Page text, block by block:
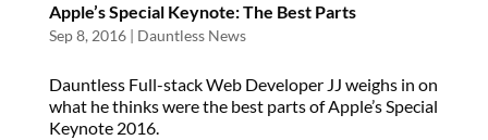
Apple’s Special Keynote: The Best Parts
Sep 8, 2016| Dauntless News
Dauntless Full-stack Web Developer JJ weighs in on
what he thinks were the best parts of Apple’s Special
Keynote 2016.